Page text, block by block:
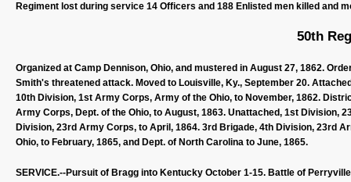
Regiment lost during service 14 Officers and 188 Enlisted men killed and
50th
Organized at Camp Dennison, Ohio, and mustered in August 27, 1862.
Smith's threatened attack. Moved to Louisville, Ky., September 20.
10th Division, 1st Army Corps, Army of the Ohio, to November, 1862.
Army Corps, Dept. of the Ohio, to August, 1863. Unattached, 1st Division,
Division, 23rd Army Corps, to April, 1864. 3rd Brigade, 4th Division, 23rd
Ohio, to February, 1865, and Dept. of North Carolina to June, 1865.
SERVICE.--Pursuit of Bragg into Kentucky October 1-15. Battle of